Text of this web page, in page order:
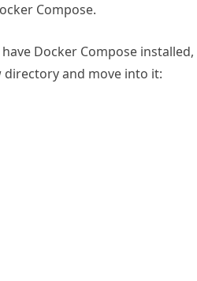
Compose.
Docker Compose
directory and move into it: